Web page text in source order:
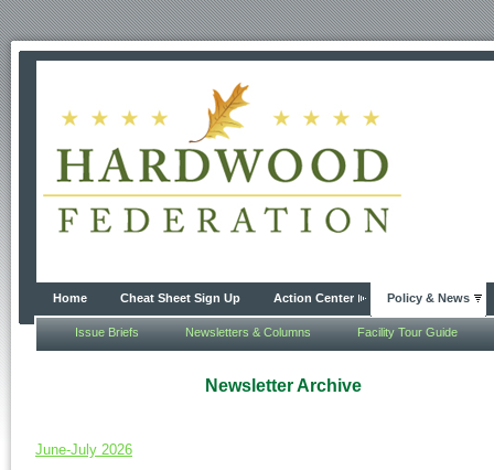
Home Cheat Sheet Sign Up Action Center Policy & News
Issue Briefs Newsletters & Columns Facility Tour Guide
Newsletter Archive
June-July 2026